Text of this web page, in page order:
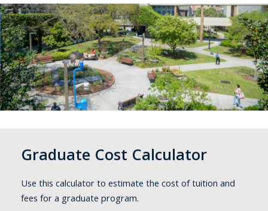
Graduate Cost Calculator
Use this calculator to estimate the cost of tuition and
fees for a graduate program.